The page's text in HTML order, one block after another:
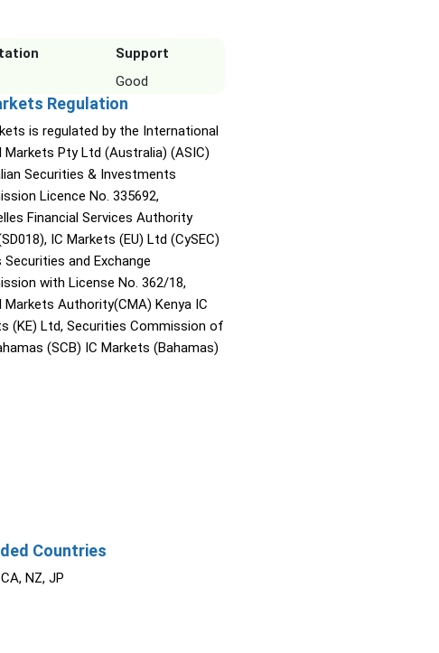
Support
Good
Regulation
is regulated by the International
Markets Pty Ltd (Australia) (ASIC)
Securities & Investments
Licence No. 335692,
Financial Services Authority
IC Markets (EU) Ltd (CySEC)
Securities and Exchange
with License No. 362/18,
Markets Authority(CMA) Kenya IC
(KE) Ltd, Securities Commission of
(SCB) IC Markets (Bahamas)
Countries
NZ, JP